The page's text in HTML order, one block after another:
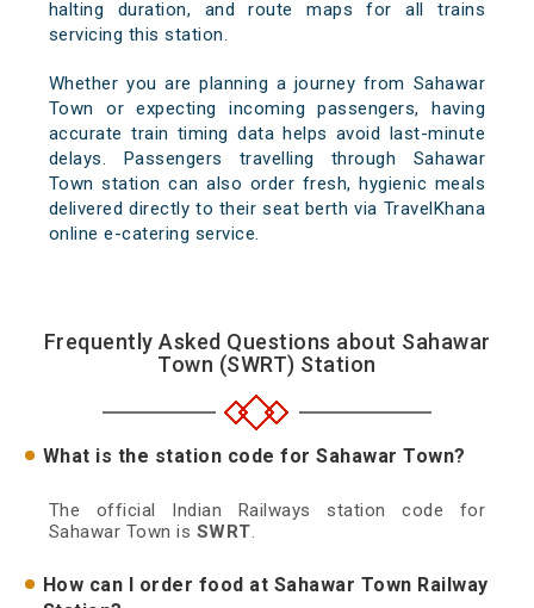
halting duration, and route maps for all trains
servicing this station.
Whether you are planning a journey from Sahawar
Town or expecting incoming passengers, having
accurate train timing data helps avoid last-minute
delays. Passengers travelling through Sahawar
Town station can also order fresh, hygienic meals
delivered directly to their seat berth via TravelKhana
online e-catering service.
Frequently Asked Questions about Sahawar
Town (SWRT) Station
What is the station code for Sahawar Town?
The official Indian Railways station code for
Sahawar Town is SWRT.
How can I order food at Sahawar Town Railway